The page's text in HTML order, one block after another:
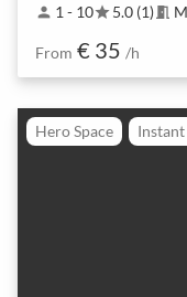
person 1 - 10star5.0 (1) meeting_room
From € 35 /h
Hero Space